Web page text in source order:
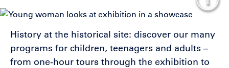
History at the historical site: discover our many
programs for children, teenagers and adults –
from one-hour tours through the exhibition to